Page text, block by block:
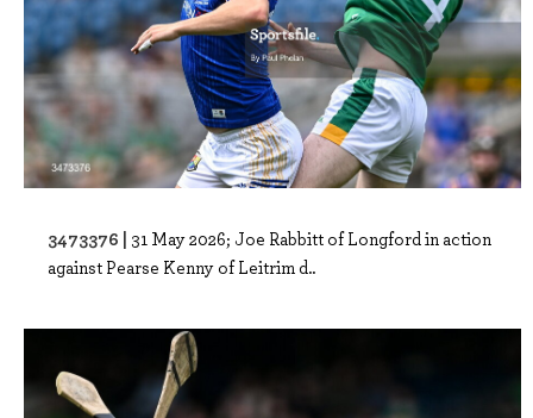
3473376 | 31 May 2026; Joe Rabbitt of Longford in action
against Pearse Kenny of Leitrim d..